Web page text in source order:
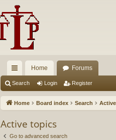
ui
ck
ks
Home Forums
Search Login Register
Home Board index Search
Active topics
Go to advanced search